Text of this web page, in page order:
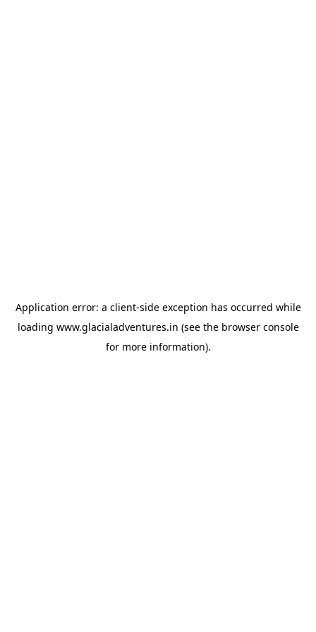
Application error: a client-side exception has occurred while
loading www.glacialadventures.in (see the browser console
for more information).